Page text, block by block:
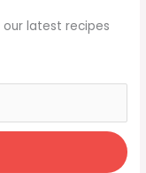
latest recipes